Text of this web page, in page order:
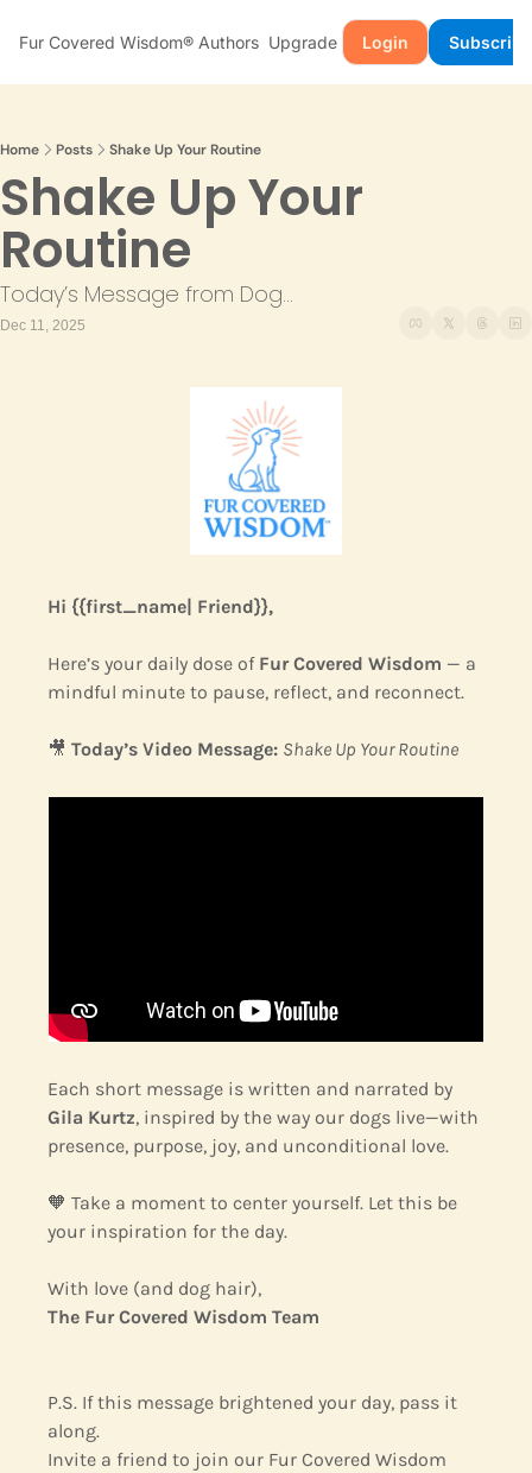
Fur Covered Wisdom® Authors Upgrade Login
Home Posts Shake Up Your Routine
Shake Up Your
Routine
Today’s Message from Dog...
Dec 11, 2025
Hi {{first_name| Friend}},
Here’s your daily dose of Fur Covered Wisdom — a
mindful minute to pause, reflect, and reconnect.
🎥 Today’s Video Message: Shake Up Your Routine
Gila Kurtz, inspired by the way our dogs live—with
presence, purpose, joy, and unconditional love.
🧡 Take a moment to center yourself. Let this be
your inspiration for the day.
With love (and dog hair),
The Fur Covered Wisdom Team
P.S. If this message brightened your day, pass it
along.
Invite a friend to join our Fur Covered Wisdom